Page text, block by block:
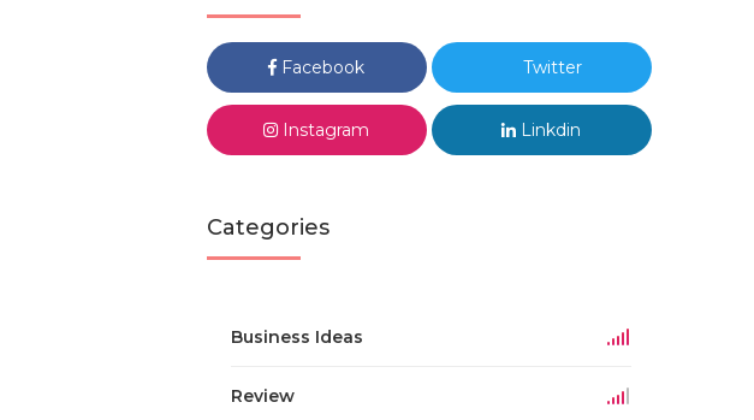
Facebook Twitter
Instagram Linkdin
Categories
Business Ideas
Review